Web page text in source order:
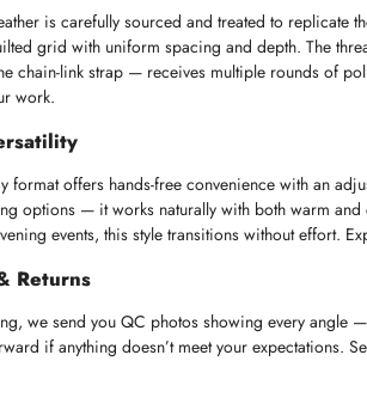
is carefully sourced and treated to replicate
grid with uniform spacing and depth. The
chain-link strap — receives multiple rounds of
work.
format offers hands-free convenience with an
options — it works naturally with both warm
events, this style transitions without effort.
Returns
we send you QC photos showing every angle
if anything doesn’t meet your expectations.